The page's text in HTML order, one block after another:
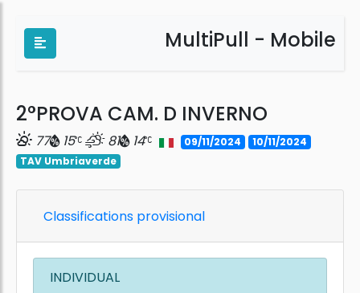
MultiPull - Mobile
2°PROVA CAM. D INVERNO
77 15 81 14 09/11/2024
10/11/2024
TAV Umbriaverde
Classifications provisional
INDIVIDUAL